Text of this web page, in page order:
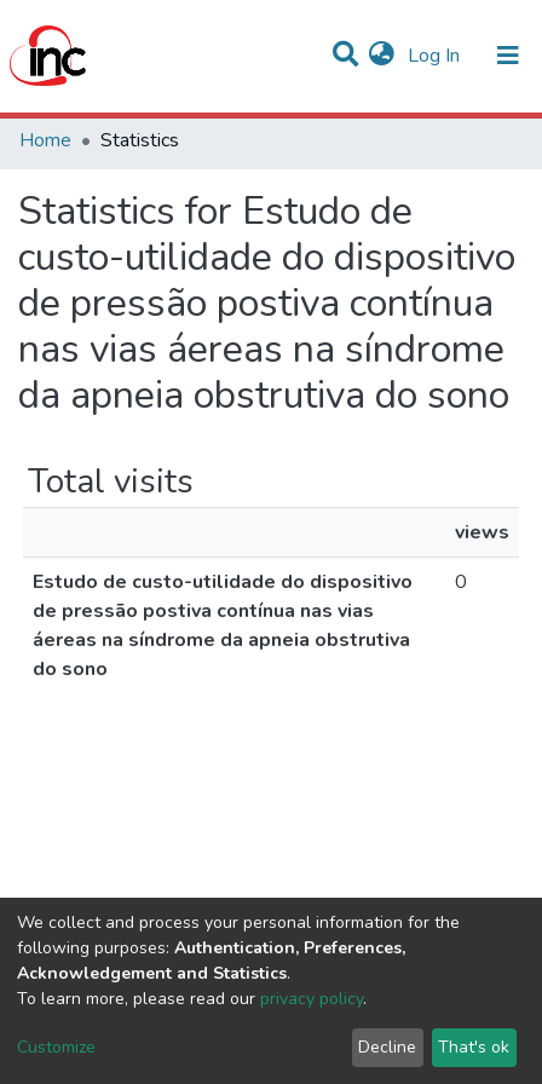
Log In (current)
Communities & Collections
Home Statistics
Statistics for Estudo de
custo-utilidade do dispositivo
de pressão postiva contínua
nas vias áereas na síndrome
da apneia obstrutiva do sono
Total visits
views
Estudo de custo-utilidade do dispositivo
de pressão postiva contínua nas vias
áereas na síndrome da apneia obstrutiva
do sono
0
Cookie
End User
Agreement
Send
Feedback
We collect and process your personal information for the
following purposes: Authentication, Preferences,
Acknowledgement and Statistics.
To learn more, please read our privacy policy.
Customize Decline That's ok